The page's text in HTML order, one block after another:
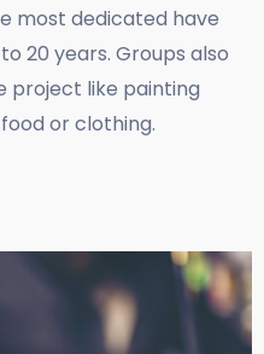
most dedicated have
20 years. Groups also
project like painting
or clothing.